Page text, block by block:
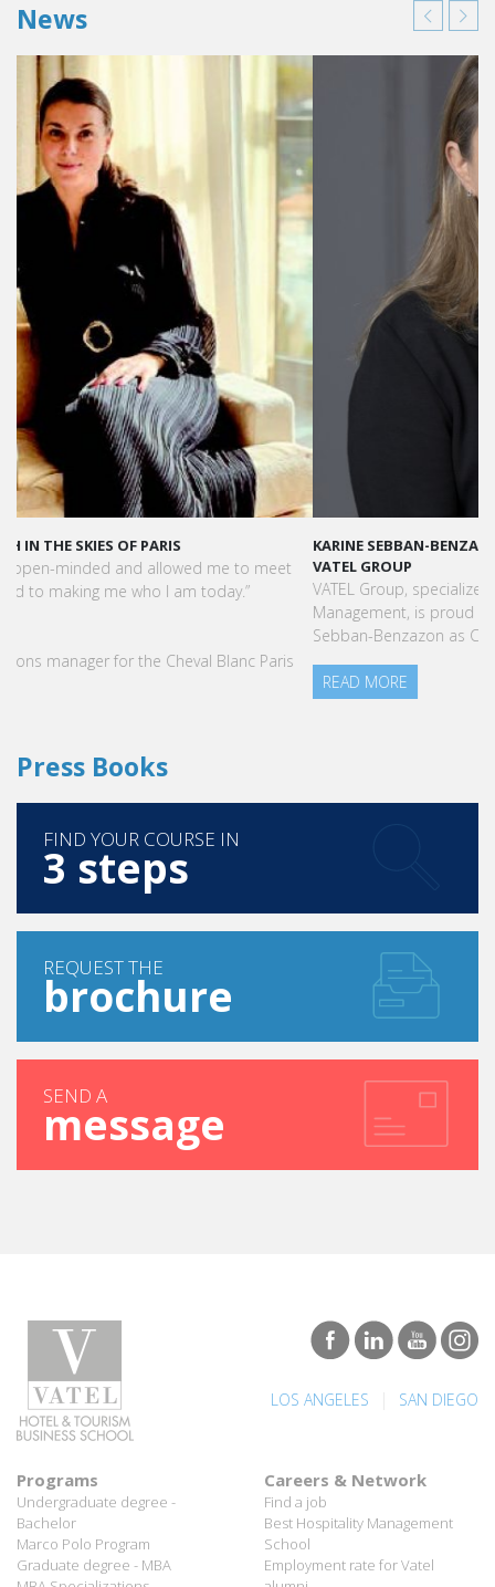
News
KARINE SEBBAN-BENZAZON HAS BEEN APPOINTED AS CEO OF
VATEL GROUP
VATEL Group, specialized in teaching Hospitality and Tourism
Management, is proud to announce the nomination of Karine
3 steps
REQUEST THE
brochure
SEND A
message
LOS ANGELES | SAN DIEGO
Programs
Bachelor
Marco Polo Program
Graduate degree - MBA
MBA Specializations
Find your course in 3 steps
Best Hospitality Management
School
Employment rate for Vatel
alumni
Successful Vateliens